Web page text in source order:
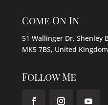
Come On In
51 Wallinger Dr, Shenley
MK5 7BS, United Kingdom
Follow Me